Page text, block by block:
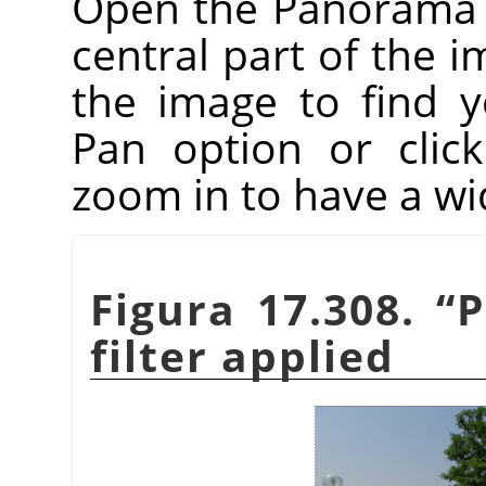
central part of the
the image to find
Pan option or
zoom in to have a
Figura 17.308. “
filter applied